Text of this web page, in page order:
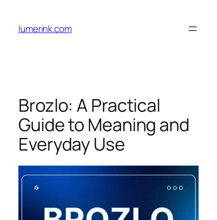
content
lumerink.com
Brozlo: A Practical
Guide to Meaning and
Everyday Use